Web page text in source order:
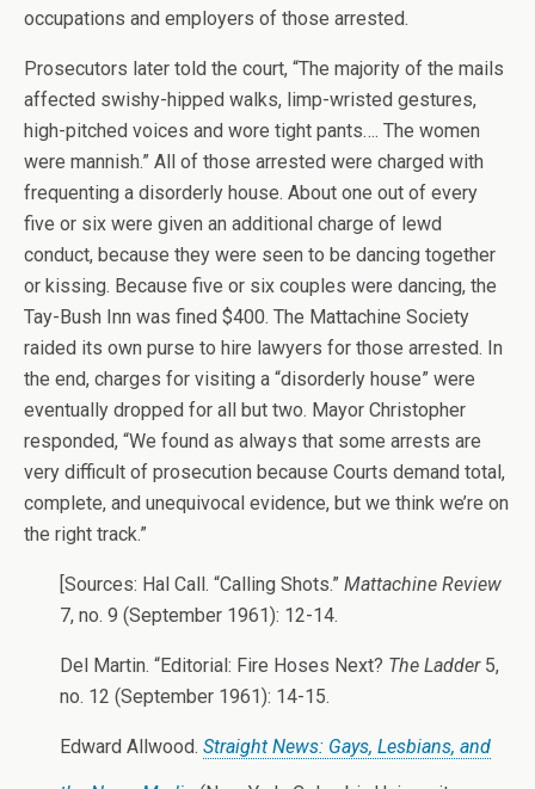
occupations and employers of those arrested.
Prosecutors later told the court, “The majority of the mails
affected swishy-hipped walks, limp-wristed gestures,
high-pitched voices and wore tight pants…. The women
were mannish.” All of those arrested were charged with
frequenting a disorderly house. About one out of every
five or six were given an additional charge of lewd
conduct, because they were seen to be dancing together
or kissing. Because five or six couples were dancing, the
Tay-Bush Inn was fined $400. The Mattachine Society
raided its own purse to hire lawyers for those arrested. In
the end, charges for visiting a “disorderly house” were
eventually dropped for all but two. Mayor Christopher
responded, “We found as always that some arrests are
very difficult of prosecution because Courts demand total,
complete, and unequivocal evidence, but we think we’re on
the right track.”
[Sources: Hal Call. “Calling Shots.” Mattachine Review
7, no. 9 (September 1961): 12-14.
Del Martin. “Editorial: Fire Hoses Next? The Ladder5,
no. 12 (September 1961): 14-15.
Edward Allwood. Straight News: Gays, Lesbians, and